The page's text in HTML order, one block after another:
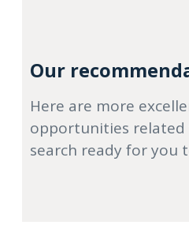
Our
Here are more
opportunities
search ready for you